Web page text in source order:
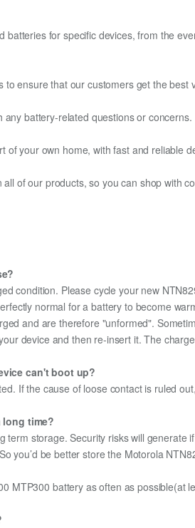
for specific devices, from the
ensure that our customers get the best
battery-related questions or concerns.
your own home, with fast and reliable
of our products, so you can shop with
condition. Please cycle your new
normal for a battery to become
and are therefore "unformed".
device and then re-insert it. The
can't boot up?
If the cause of loose contact is ruled
long time?
storage. Security risks will generate
you’d be better store the Motorola
MTP300 battery as often as possible(at